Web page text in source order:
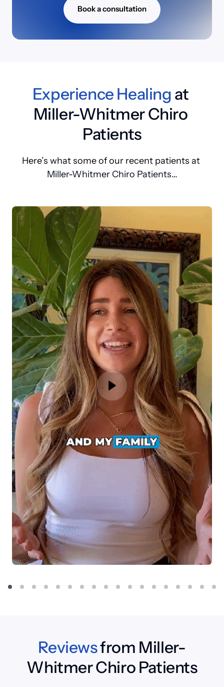
Book a consultation
Experience Healing at
Miller-Whitmer Chiro
Patients
Here’s what some of our recent patients
Miller-Whitmer Chiro Patients…
Reviews from Miller-
Whitmer Chiro Patients